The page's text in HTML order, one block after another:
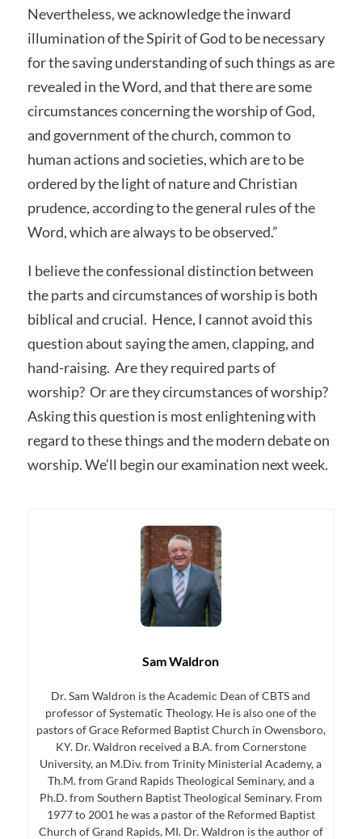
Nevertheless, we acknowledge the inward
illumination of the Spirit of God to be necessary
for the saving understanding of such things as are
revealed in the Word, and that there are some
circumstances concerning the worship of God,
and government of the church, common to
human actions and societies, which are to be
ordered by the light of nature and Christian
prudence, according to the general rules of the
Word, which are always to be observed.”
I believe the confessional distinction between
the parts and circumstances of worship is both
biblical and crucial. Hence, I cannot avoid this
question about saying the amen, clapping, and
hand-raising. Are they required parts of
worship? Or are they circumstances of worship?
Asking this question is most enlightening with
regard to these things and the modern debate on
worship. We’ll begin our examination next week.
Sam Waldron
Dr. Sam Waldron is the Academic Dean of CBTS and
professor of Systematic Theology. He is also one of the
pastors of Grace Reformed Baptist Church in Owensboro,
KY. Dr. Waldron received a B.A. from Cornerstone
University, an M.Div. from Trinity Ministerial Academy, a
Th.M. from Grand Rapids Theological Seminary, and a
Ph.D. from Southern Baptist Theological Seminary. From
1977 to 2001 he was a pastor of the Reformed Baptist
Church of Grand Rapids, MI. Dr. Waldron is the author of